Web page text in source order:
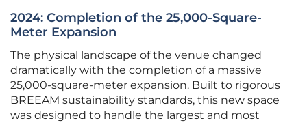
2024: Completion of the 25,000-Square-
Meter Expansion
The physical landscape of the venue changed
dramatically with the completion of a massive
25,000-square-meter expansion. Built to rigorous
BREEAM sustainability standards, this new space
was designed to handle the largest and most